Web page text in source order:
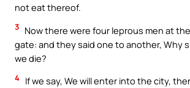
not eat thereof.
3 Now there were four leprous men at
gate: and they said one to another, Why
we die?
4 If we say, We will enter into the city,